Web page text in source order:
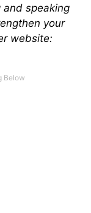
and speaking
your
website: